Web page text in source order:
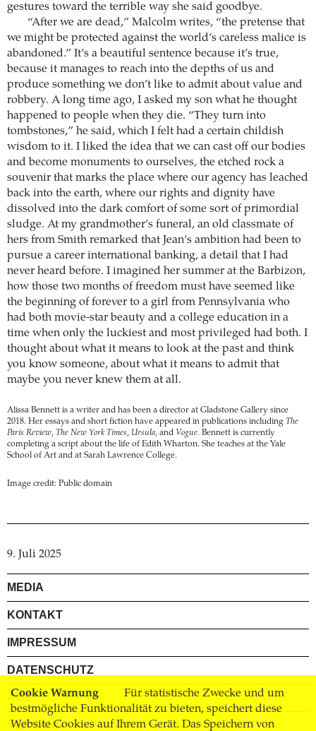
Cookie Warnung
Für statistische Zwecke und um
bestmögliche Funktionalität zu bieten, speichert diese
Website Cookies auf Ihrem Gerät. Das Speichern von
gestures toward the terrible way she said goodbye.
“After we are dead,” Malcolm writes, “the pretense that
we might be protected against the world’s careless malice is
abandoned.” It’s a beautiful sentence because it’s true,
because it manages to reach into the depths of us and
produce something we don’t like to admit about value and
robbery. A long time ago, I asked my son what he thought
happened to people when they die. “They turn into
tombstones,” he said, which I felt had a certain childish
wisdom to it. I liked the idea that we can cast off our bodies
and become monuments to ourselves, the etched rock a
souvenir that marks the place where our agency has leached
back into the earth, where our rights and dignity have
dissolved into the dark comfort of some sort of primordial
sludge. At my grandmother’s funeral, an old classmate of
hers from Smith remarked that Jean’s ambition had been to
pursue a career international banking, a detail that I had
never heard before. I imagined her summer at the Barbizon,
how those two months of freedom must have seemed like
the beginning of forever to a girl from Pennsylvania who
had both movie-star beauty and a college education in a
time when only the luckiest and most privileged had both. I
thought about what it means to look at the past and think
you know someone, about what it means to admit that
maybe you never knew them at all.
Alissa Bennett is a writer and has been a director at Gladstone Gallery since
2018. Her essays and short fiction have appeared in publications including The
Paris Review, The New York Times, Ursula, and Vogue. Bennett is currently
completing a script about the life of Edith Wharton. She teaches at the Yale
School of Art and at Sarah Lawrence College.
Image credit: Public domain
9. Juli 2025
MEDIA
KONTAKT
IMPRESSUM
DATENSCHUTZ
AGB
VERSAND